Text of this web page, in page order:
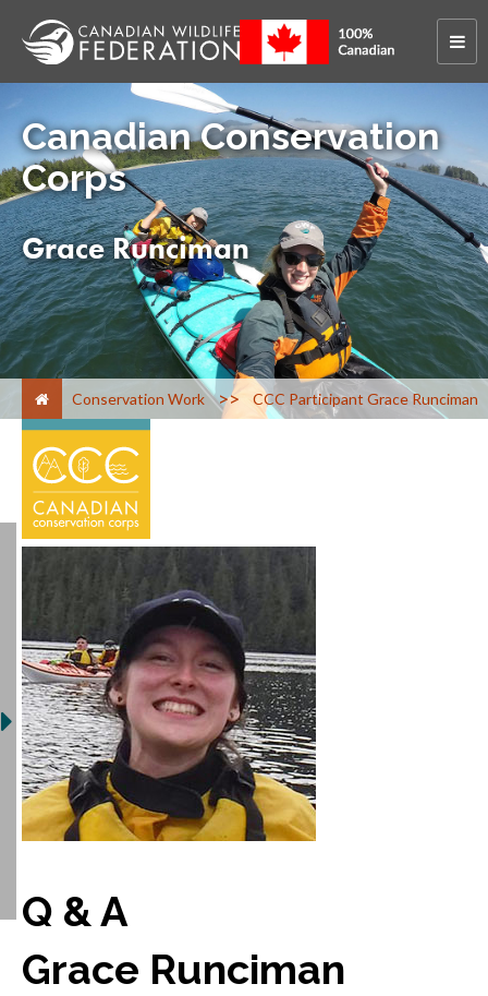
Canadian Conservation
Corps
Grace Runciman
Conservation Work > CCC Participant Grace Runciman
Q & A
Grace Runciman